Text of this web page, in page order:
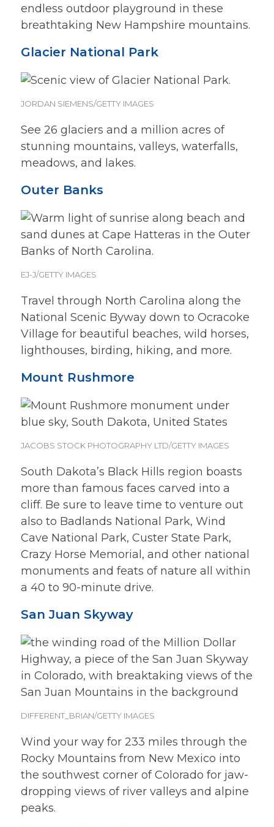
endless outdoor playground in these
breathtaking New Hampshire mountains.
Glacier National Park
JORDAN SIEMENS/GETTY IMAGES
See 26 glaciers and a million acres of
stunning mountains, valleys, waterfalls,
meadows, and lakes.
Outer Banks
EJ-J/GETTY IMAGES
Travel through North Carolina along the
National Scenic Byway down to Ocracoke
Village for beautiful beaches, wild horses,
lighthouses, birding, hiking, and more.
Mount Rushmore
JACOBS STOCK PHOTOGRAPHY LTD/GETTY IMAGES
South Dakota’s Black Hills region boasts
more than famous faces carved into a
cliff. Be sure to leave time to venture out
also to Badlands National Park, Wind
Cave National Park, Custer State Park,
Crazy Horse Memorial, and other national
monuments and feats of nature all within
a 40 to 90-minute drive.
San Juan Skyway
DIFFERENT_BRIAN/GETTY IMAGES
Wind your way for 233 miles through the
Rocky Mountains from New Mexico into
the southwest corner of Colorado for jaw-
dropping views of river valleys and alpine
peaks.